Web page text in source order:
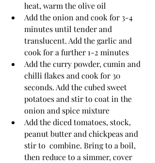
heat, warm the olive oil
Add the onion and cook for 3-4
minutes until tender and
translucent. Add the garlic and
cook for a further 1-2 minutes
Add the curry powder, cumin and
chilli flakes and cook for 30
seconds. Add the cubed sweet
potatoes and stir to coat in the
onion and spice mixture
Add the diced tomatoes, stock,
peanut butter and chickpeas and
stir to  combine. Bring to a boil,
then reduce to a simmer, cover